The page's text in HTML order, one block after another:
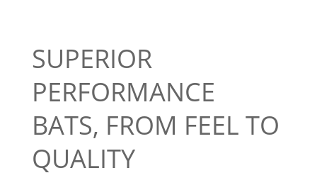
SUPERIOR
PERFORMANCE
BATS, FROM FEEL TO
QUALITY